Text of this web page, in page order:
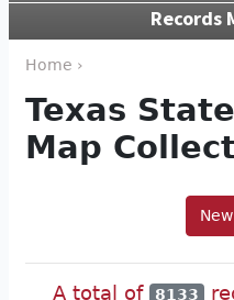
Records
Home ›
Texas
Map
A total of 8133